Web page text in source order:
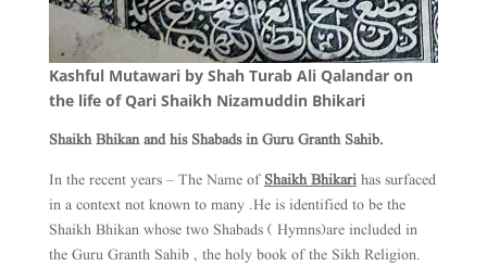
Kashful Mutawari by Shah Turab Ali Qalandar on
the life of Qari Shaikh Nizamuddin Bhikari
Shaikh Bhikan and his Shabads in Guru Granth Sahib.
In the recent years – The Name of Shaikh Bhikarihas surfaced
in a context not known to many .He is identified to be the
Shaikh Bhikan whose two Shabads ( Hymns)are included in
the Guru Granth Sahib , the holy book of the Sikh Religion.